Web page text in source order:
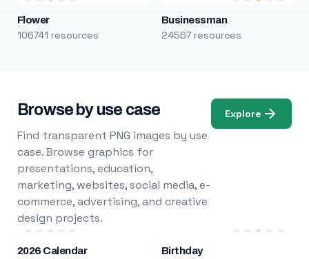
Flower
106741 resources
Businessman
24567 resources
Browse by use case
Find transparent PNG images by use
case. Browse graphics for
presentations, education,
marketing, websites, social media, e-
commerce, advertising, and creative
design projects.
Explore
2026 Calendar Birthday